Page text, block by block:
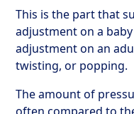
This is the part that
adjustment on a
adjustment on an
twisting, or popping.
The amount of